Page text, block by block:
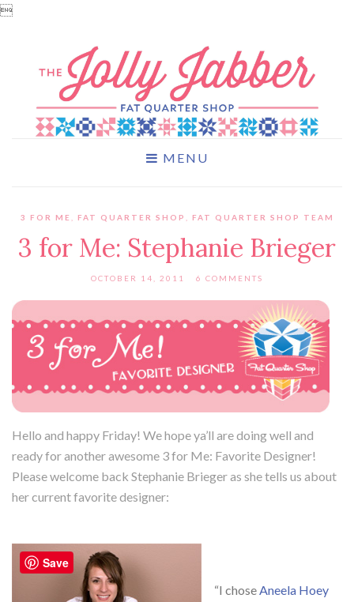

MENU
3 FOR ME FAT QUARTER SHOP FAT QUARTER SHOP TEAM
3 for Me: Stephanie Brieger
OCTOBER 14, 2011 6 COMMENTS
Hello and happy Friday! We hope ya’ll are doing well and
ready for another awesome 3 for Me: Favorite Designer!
Please welcome back Stephanie Brieger as she tells us about
her current favorite designer:
“I choseAneela Hoey
Save